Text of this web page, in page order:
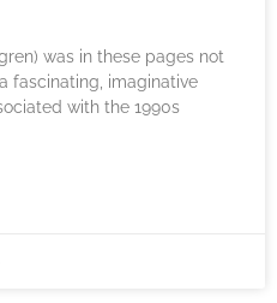
was in these pages not
fascinating, imaginative
with the 1990s